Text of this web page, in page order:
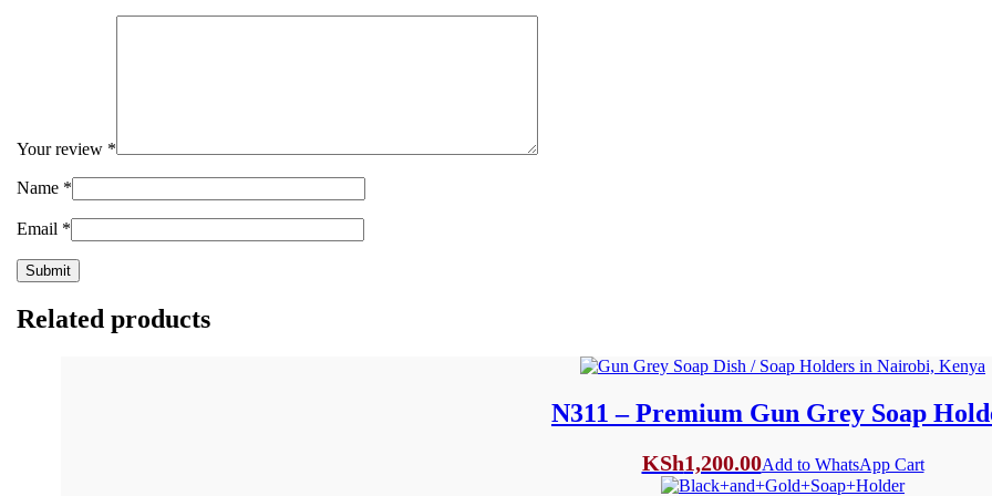
Your review *
Name *
Email *
Related products
N311 – Premium Gun Grey Soap
KSh1,200.00Add to WhatsApp Cart